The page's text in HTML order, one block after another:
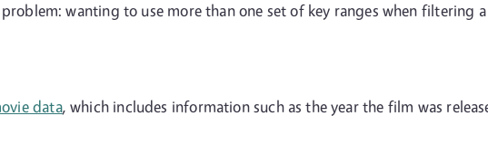
wanting to use more than one set of key ranges when filtering
data, which includes information such as the year the film was